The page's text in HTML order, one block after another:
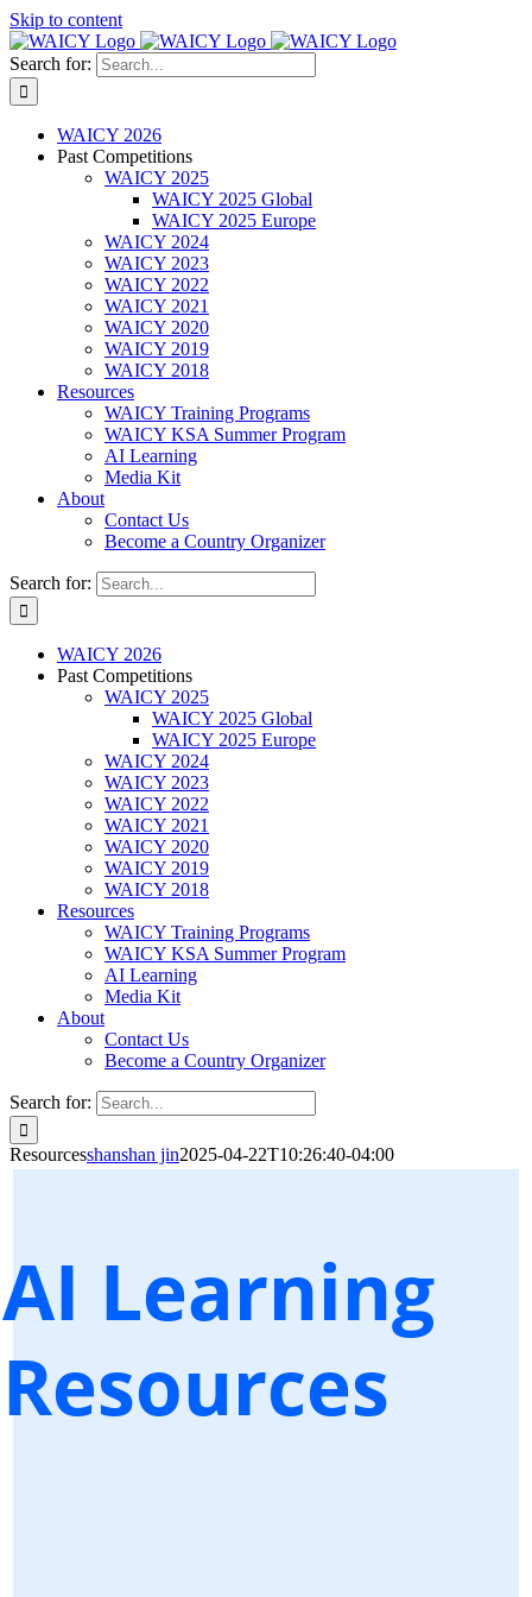
Skip to content
Search for:
WAICY 2026
Past Competitions
WAICY 2025
WAICY 2025 Global
WAICY 2025 Europe
WAICY 2024
WAICY 2023
WAICY 2022
WAICY 2021
WAICY 2020
WAICY 2019
WAICY 2018
Resources
WAICY Training Programs
WAICY KSA Summer Program
AI Learning
Media Kit
About
Contact Us
Become a Country Organizer
Search for:
WAICY 2026
Past Competitions
WAICY 2025
WAICY 2025 Global
WAICY 2025 Europe
WAICY 2024
WAICY 2023
WAICY 2022
WAICY 2021
WAICY 2020
WAICY 2019
WAICY 2018
Resources
WAICY Training Programs
WAICY KSA Summer Program
AI Learning
Media Kit
About
Contact Us
Become a Country Organizer
Search for:
Resourcesshanshan jin2025-04-22T10:26:40-04:00
AI Learning
Resources